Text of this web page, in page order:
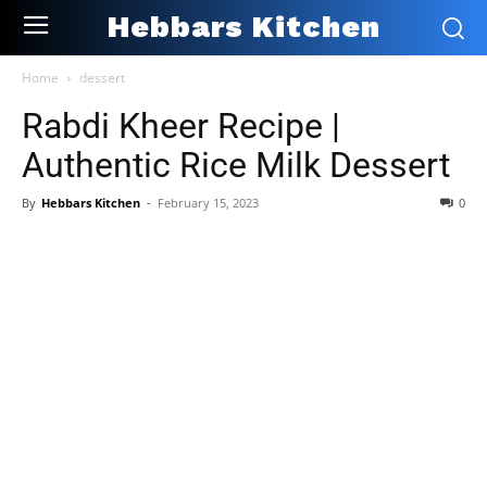
Hebbars Kitchen
Home dessert
Rabdi Kheer Recipe |
Authentic Rice Milk Dessert
By Hebbars Kitchen - February 15, 2023 0